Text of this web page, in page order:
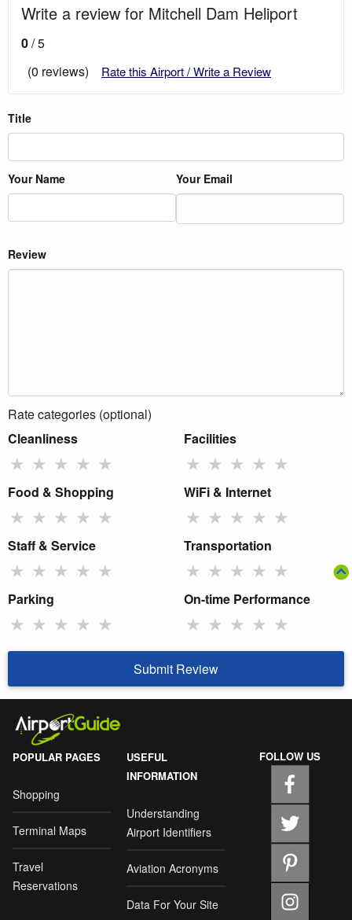
Write a review for Mitchell Dam Heliport
0/ 5
(0 reviews)
Rate this Airport / Write a Review
Title
Your Name Your Email
Review
Rate categories (optional)
Cleanliness
★ ★ ★ ★ ★
Facilities
★ ★ ★ ★ ★
Food & Shopping
★ ★ ★ ★ ★
WiFi & Internet
★ ★ ★ ★ ★
Staff & Service
★ ★ ★ ★ ★
Transportation
★ ★ ★ ★ ★
Parking
★ ★ ★ ★ ★
On-time Performance
★ ★ ★ ★ ★
Submit Review
POPULAR PAGES
Shopping
Terminal Maps
Travel
Reservations
USEFUL
INFORMATION
Understanding
Airport Identifiers
Aviation Acronyms
Data For Your Site
FOLLOW US